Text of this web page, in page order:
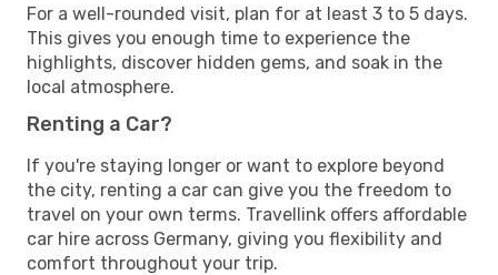
For a well-rounded visit, plan for at least 3 to 5 days.
This gives you enough time to experience the
highlights, discover hidden gems, and soak in the
local atmosphere.
Renting a Car?
If you're staying longer or want to explore beyond
the city, renting a car can give you the freedom to
travel on your own terms. Travellink offers affordable
car hire across Germany, giving you flexibility and
comfort throughout your trip.